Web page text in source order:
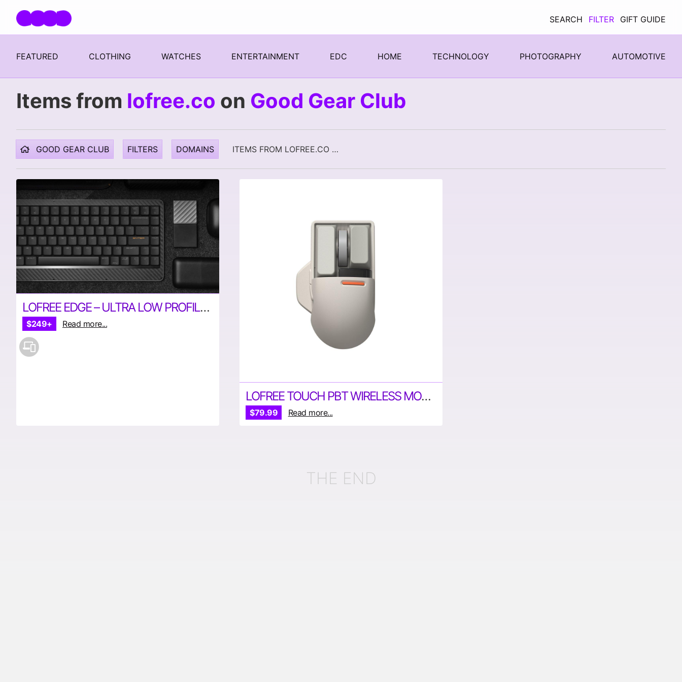
SEARCH
FILTER GIFT GUIDE
FEATURED CLOTHING WATCHES ENTERTAINMENT EDC HOME TECHNOLOGY PHOTOGRAPHY AUTOMOTIVE
Items from lofree.co on Good Gear Club
GOOD GEAR CLUB FILTERS DOMAINS ITEMS FROM LOFREE.CO ON GOOD GEAR CLUB
LOFREE EDGE – ULTRA LOW PROFILE MECHANICAL KEYBOARD
$249+ Read more...
LOFREE TOUCH PBT WIRELESS MOUSE
$79.99 Read more...
THE END